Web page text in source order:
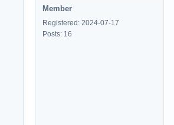
Member
Registered: 2024-07-17
Posts: 16